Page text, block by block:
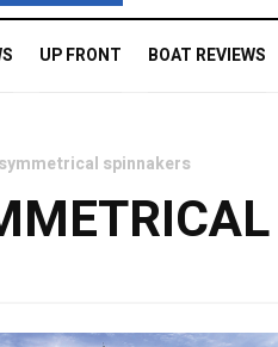
UP FRONT BOAT REVIEWS
spinnakers